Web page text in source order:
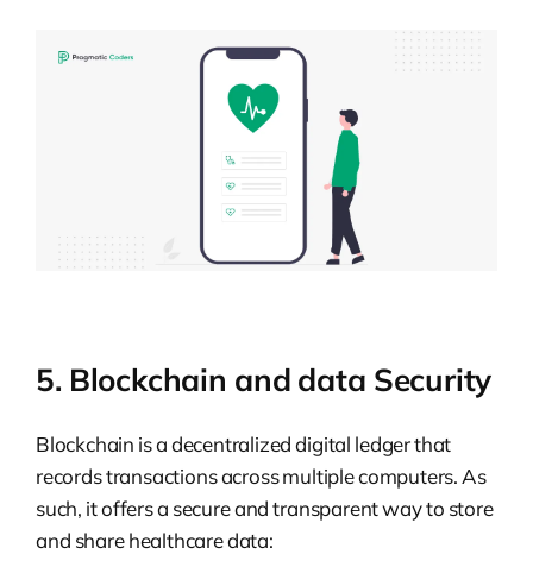
5. Blockchain and data Security
Blockchain is a decentralized digital ledger that
records transactions across multiple computers. As
such, it offers a secure and transparent way to store
and share healthcare data: